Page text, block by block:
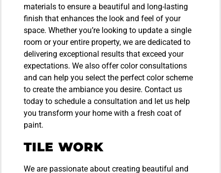
materials to ensure a beautiful and long-lasting
finish that enhances the look and feel of your
space. Whether you’re looking to update a single
room or your entire property, we are dedicated to
delivering exceptional results that exceed your
expectations. We also offer color consultations
and can help you select the perfect color scheme
to create the ambiance you desire. Contact us
today to schedule a consultation and let us help
you transform your home with a fresh coat of
paint.
TILE WORK
We are passionate about creating beautiful and